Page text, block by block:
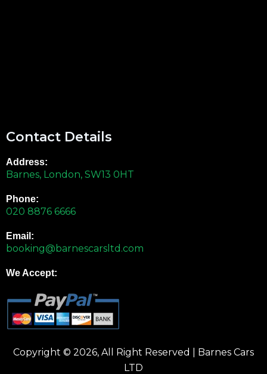
Contact Details
Address:
Barnes, London, SW13 0HT
Phone:
020 8876 6666
Email:
booking@barnescarsltd.com
We Accept:
Copyright © 2026, All Right Reserved | Barnes Cars
LTD